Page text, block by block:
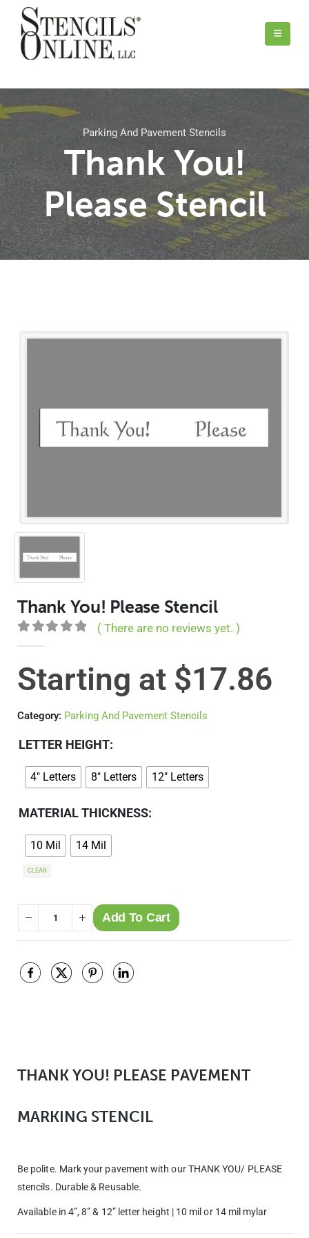
Parking And Pavement Stencils
Thank You!
Please Stencil
Thank You! Please Stencil
0out of 5
( There are no reviews yet. )
Starting at $17.86
Category: Parking And Pavement Stencils
LETTER HEIGHT
4" Letters 8" Letters 12" Letters
MATERIAL THICKNESS
10 Mil 14 Mil
CLEAR
Add To Cart
THANK YOU! PLEASE PAVEMENT
MARKING STENCIL
Be polite. Mark your pavement with our THANK YOU/ PLEASE
stencils. Durable & Reusable.
Available in 4”, 8” & 12” letter height | 10 mil or 14 mil mylar